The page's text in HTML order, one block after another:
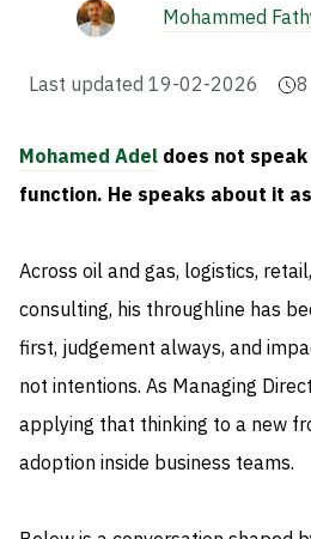
Mohammed
Last updated 19-02-2026 8
Mohamed Adel does not
function. He speaks about it
Across oil and gas, logistics,
consulting, his throughline has
first, judgement always, and
not intentions. As Managing
applying that thinking to a new
adoption inside business teams.